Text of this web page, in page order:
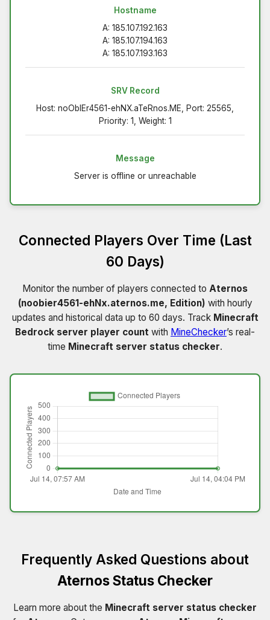
Hostname
A: 185.107.192.163
A: 185.107.194.163
A: 185.107.193.163
SRV Record
Host: noObIEr4561-ehNX.aTeRnos.ME, Port: 25565,
Priority: 1, Weight: 1
Message
Server is offline or unreachable
Connected Players Over Time (Last
60 Days)
Monitor the number of players connected to Aternos
(noobier4561-ehNx.aternos.me, Edition) with hourly
updates and historical data up to 60 days. Track Minecraft
Bedrock server player count with MineChecker’s real-
time Minecraft server status checker.
Frequently Asked Questions about
Aternos Status Checker
Learn more about the Minecraft server status checker